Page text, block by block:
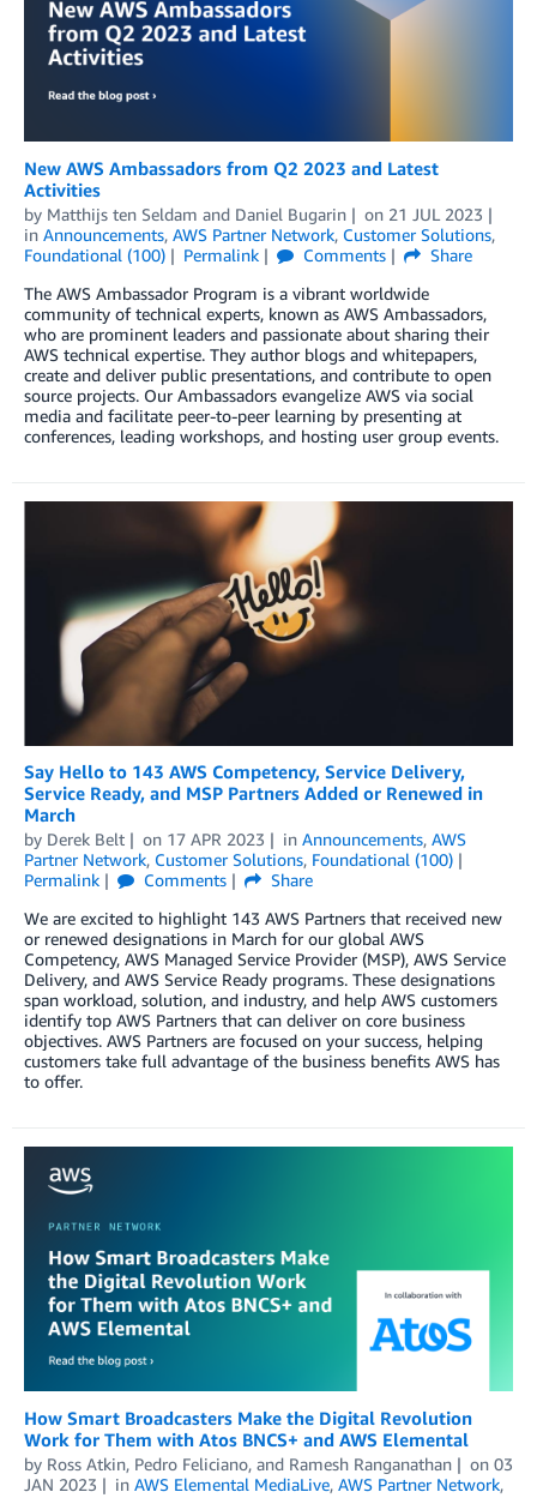
New AWS Ambassadors from Q2 2023 and Latest
Activities
by Matthijs ten Seldam and Daniel Bugarin on 21 JUL 2023
in Announcements, AWS Partner Network, Customer Solutions,
Foundational (100)
Permalink Comments
Share
The AWS Ambassador Program is a vibrant worldwide
community of technical experts, known as AWS Ambassadors,
who are prominent leaders and passionate about sharing their
AWS technical expertise. They author blogs and whitepapers,
create and deliver public presentations, and contribute to open
source projects. Our Ambassadors evangelize AWS via social
media and facilitate peer-to-peer learning by presenting at
conferences, leading workshops, and hosting user group events.
Say Hello to 143 AWS Competency, Service Delivery,
Service Ready, and MSP Partners Added or Renewed in
March
by Derek Belt on 17 APR 2023 in Announcements, AWS
Partner Network, Customer Solutions, Foundational (100)
Permalink
Comments
Share
We are excited to highlight 143 AWS Partners that received new
or renewed designations in March for our global AWS
Competency, AWS Managed Service Provider (MSP), AWS Service
Delivery, and AWS Service Ready programs. These designations
span workload, solution, and industry, and help AWS customers
identify top AWS Partners that can deliver on core business
objectives. AWS Partners are focused on your success, helping
customers take full advantage of the business benefits AWS has
to offer.
How Smart Broadcasters Make the Digital Revolution
Work for Them with Atos BNCS+ and AWS Elemental
by Ross Atkin, Pedro Feliciano, and Ramesh Ranganathan on 03
JAN 2023
in AWS Elemental MediaLive, AWS Partner Network,